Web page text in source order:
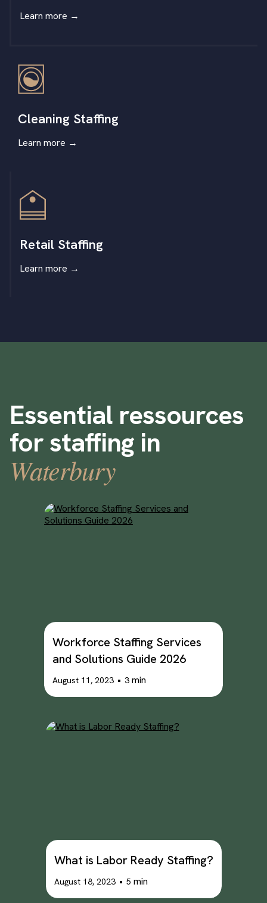
Learn more →
Cleaning Staffing
Learn more →
Retail Staffing
Learn more →
Essential ressources
for staffing in
Waterbury
Workforce Staffing Services
and Solutions Guide 2026
August 11, 2023 • 3 min
What is Labor Ready Staffing?
August 18, 2023 • 5 min